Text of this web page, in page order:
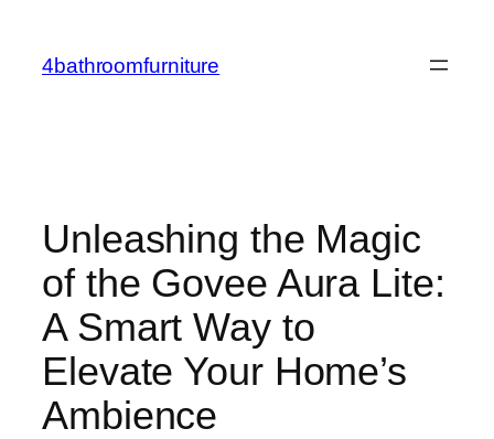
content
4bathroomfurniture
Unleashing the Magic
of the Govee Aura Lite:
A Smart Way to
Elevate Your Home’s
Ambience